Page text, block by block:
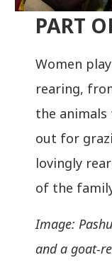
PART
Women
rearing,
the
out for
lovingly
of the
Image:
and a goat-